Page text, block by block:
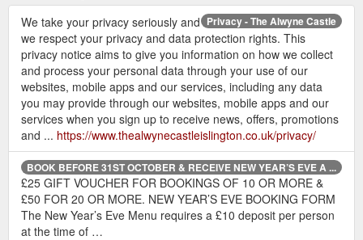
Privacy - The Alwyne Castle
We take your privacy seriously and
we respect your privacy and data protection rights. This
privacy notice aims to give you information on how we collect
and process your personal data through your use of our
websites, mobile apps and our services, including any data
you may provide through our websites, mobile apps and our
services when you sign up to receive news, offers, promotions
and ... https://www.thealwynecastleislington.co.uk/privacy/
BOOK BEFORE 31ST OCTOBER & RECEIVE NEW YEAR’S EVE A ...
£25 GIFT VOUCHER FOR BOOKINGS OF 10 OR MORE &
£50 FOR 20 OR MORE. NEW YEAR’S EVE BOOKING FORM
The New Year’s Eve Menu requires a £10 deposit per person
at the time of …